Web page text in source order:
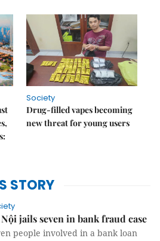
Society
Drug-filled vapes becoming
new threat for young users
STORY
jails seven in bank fraud case
people involved in a bank loan